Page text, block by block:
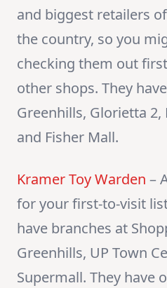
and biggest retailers
the country, so you
checking them out
other shops. They
Greenhills, Glorietta 2,
and Fisher Mall.
Kramer Toy Warden –
for your first-to-visit
have branches at
Greenhills, UP Town
Supermall. They have